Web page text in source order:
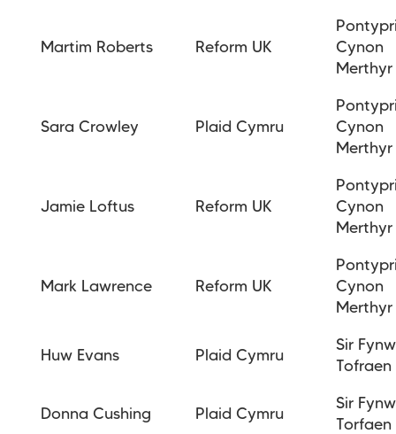
Martim Roberts Reform UK
Cynon
Merthyr
Sara Crowley Plaid Cymru
Cynon
Merthyr
Jamie Loftus Reform UK
Cynon
Merthyr
Mark Lawrence Reform UK
Cynon
Merthyr
Huw Evans Plaid Cymru
Sir
Tofraen
Donna Cushing Plaid Cymru
Sir
Torfaen